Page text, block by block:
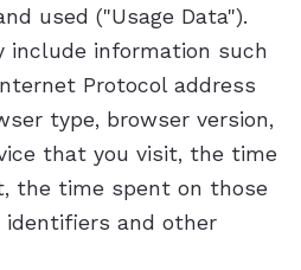
used ("Usage Data").
include information such
Protocol address
type, browser version,
that you visit, the time
the time spent on those
identifiers and other